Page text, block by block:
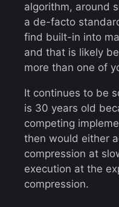
algorithm, around
a de-facto
find built-in into
and that is likely
more than one of
It continues to be
is 30 years old
competing
then would either
compression at
execution at the
compression.